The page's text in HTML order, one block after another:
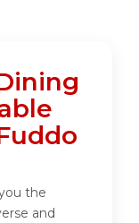
the
and